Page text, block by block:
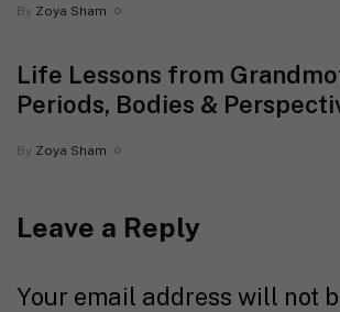
By Zoya Sham
Life Lessons from
Periods, Bodies &
By Zoya Sham
Leave a Reply
Your email address will not